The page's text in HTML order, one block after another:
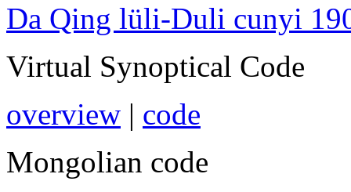
Da Qing lüli-Duli cunyi
Virtual Synoptical Code
overview | code
Mongolian code